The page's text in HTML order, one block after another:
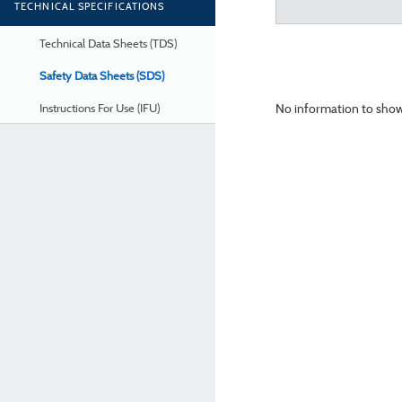
TECHNICAL SPECIFICATIONS
Technical Data Sheets (TDS)
Safety Data Sheets (SDS)
Instructions For Use (IFU)
No information to